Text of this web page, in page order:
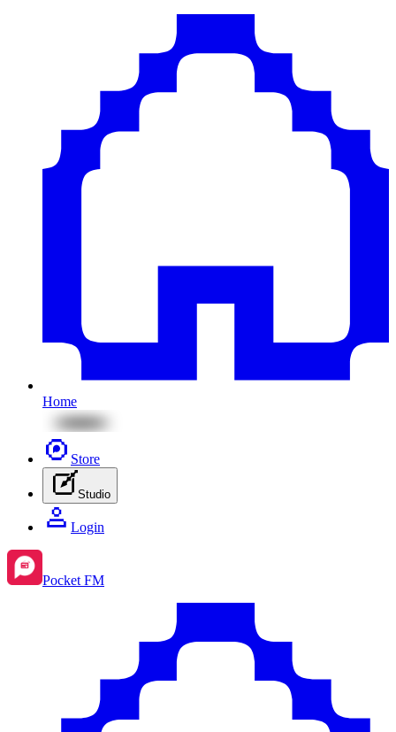
Home
Store
Studio
Login
Pocket FM